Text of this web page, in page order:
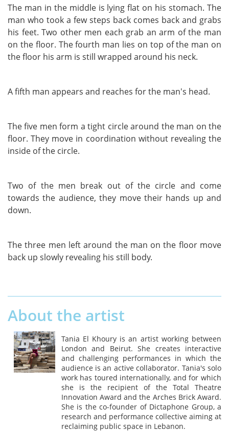
The man in the middle is lying flat on his stomach. The
man who took a few steps back comes back and grabs
his feet. Two other men each grab an arm of the man
on the floor. The fourth man lies on top of the man on
the floor his arm is still wrapped around his neck.
A fifth man appears and reaches for the man's head.
The five men form a tight circle around the man on the
floor. They move in coordination without revealing the
inside of the circle.
Two of the men break out of the circle and come
towards the audience, they move their hands up and
down.
The three men left around the man on the floor move
back up slowly revealing his still body.
About the artist
Tania El Khoury is an artist working between
London and Beirut. She creates interactive
and challenging performances in which the
audience is an active collaborator. Tania's solo
work has toured internationally, and for which
she is the recipient of the Total Theatre
Innovation Award and the Arches Brick Award.
She is the co-founder of Dictaphone Group, a
research and performance collective aiming at
reclaiming public space in Lebanon.